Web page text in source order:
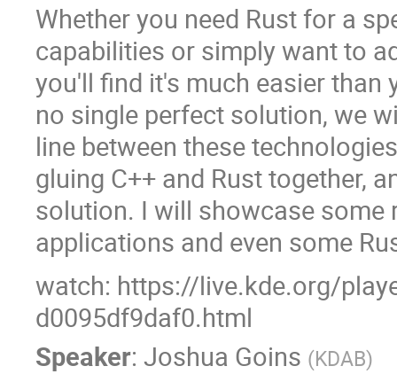
Whether you need Rust for a
capabilities or simply want to
you'll find it's much easier than
no single perfect solution, we
line between these
gluing C++ and Rust together,
solution. I will showcase some
applications and even some
watch: https://live.kde.org/
d0095df9daf0.html
Speaker: Joshua Goins (KDAB)